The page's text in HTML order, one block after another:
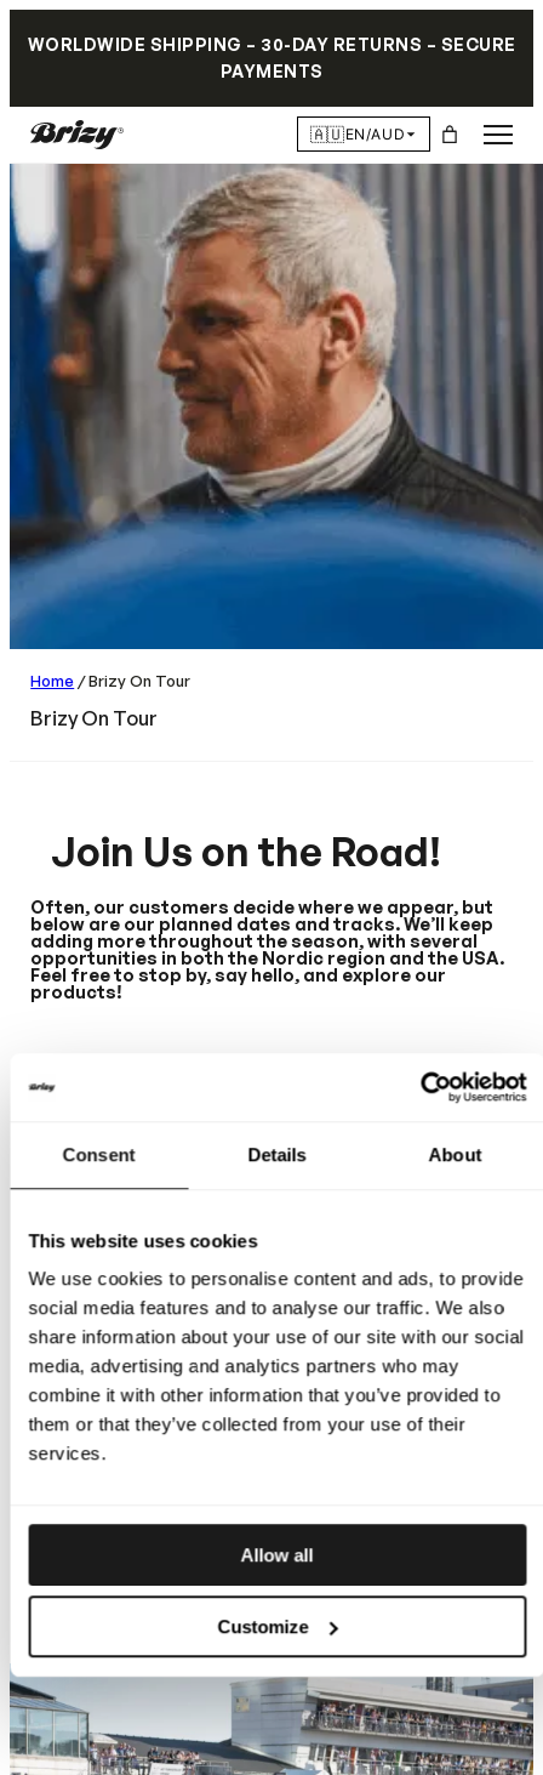
Consent Details About
This website uses cookies
We use cookies to personalise content and ads, to provide
social media features and to analyse our traffic. We also
share information about your use of our site with our social
media, advertising and analytics partners who may
combine it with other information that you’ve provided to
them or that they’ve collected from your use of their
services.
Allow all
Customize
WORLDWIDE SHIPPING – 30-DAY RETURNS – SECURE
PAYMENTS
🇦🇺EN/AUD
Home / Brizy On Tour
Brizy On Tour
Join Us on the Road!
Often, our customers decide where we appear, but
below are our planned dates and tracks. We’ll keep
adding more throughout the season, with several
opportunities in both the Nordic region and the USA.
Feel free to stop by, say hello, and explore our
products!
Come meet Scott, Micke, and Thomas and get your
products, or just stop by for a chat.
May 2 (5:30pm) – Tioga Downs Racetrack
May 5 – Yonkers
May 6 – Monticello
May 7 – Plainridge
May 8 – Meadowlands
May 9 – Meadowlands
May 13 – Hoosier
May 14 – The Meadows
Scott Hennessy: +1 631-433-6523 or
Micke Fagerberg: +46 (0) 768 679 951 ormicke@brizy.se